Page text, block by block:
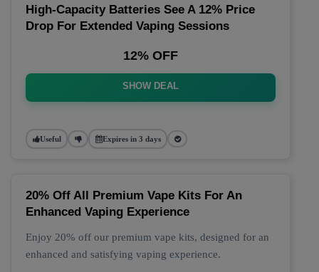
High-Capacity Batteries See A 12% Price
Drop For Extended Vaping Sessions
12% OFF
SHOW DEAL
Useful Expires in 3 days
20% Off All Premium Vape Kits For An
Enhanced Vaping Experience
Enjoy 20% off our premium vape kits, designed for an
enhanced and satisfying vaping experience.